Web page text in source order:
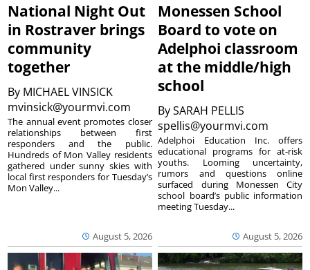
National Night Out
in Rostraver brings
community
together
By MICHAEL VINSICK
mvinsick@yourmvi.com
August 5, 2026
The annual event promotes closer
relationships between first
responders and the public.
Hundreds of Mon Valley residents
gathered under sunny skies with
local first responders for Tuesday’s
Mon Valley...
Monessen School
Board to vote on
Adelphoi classroom
at the middle/high
school
BySARAH PELLIS
spellis@yourmvi.com
August 5, 2026
Adelphoi Education Inc. offers
educational programs for at-risk
youths. Looming uncertainty,
rumors and questions online
surfaced during Monessen City
school board’s public information
meeting Tuesday...